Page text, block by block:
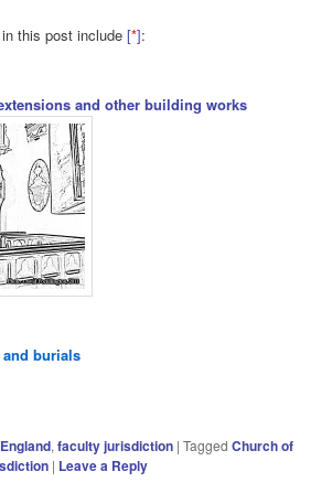
this post include[*]:
and other building works
burials
,faculty jurisdiction |Tagged Church of
| Leave a Reply